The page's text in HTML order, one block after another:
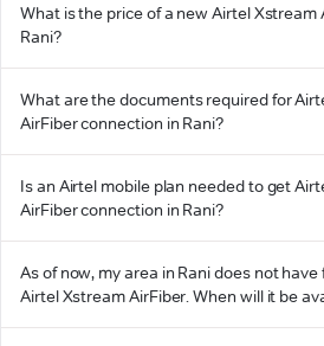
What is the price of a new Airtel Xstream
Rani?
What are the documents required for
AirFiber connection in Rani?
Is an Airtel mobile plan needed to get
AirFiber connection in Rani?
As of now, my area in Rani does not
Airtel Xstream AirFiber. When will it be